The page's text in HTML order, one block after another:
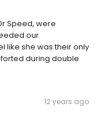
Speed, were
our
like she was their only
during double
12 years ago